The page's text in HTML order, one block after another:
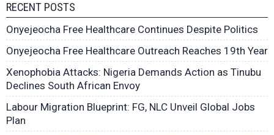
RECENT POSTS
Onyejeocha Free Healthcare Continues Despite Politics
Onyejeocha Free Healthcare Outreach Reaches 19th Year
Xenophobia Attacks: Nigeria Demands Action as Tinubu
Declines South African Envoy
Labour Migration Blueprint: FG, NLC Unveil Global Jobs
Plan